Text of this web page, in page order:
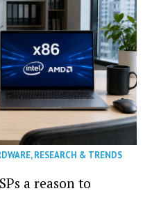
,RESEARCH & TRENDS
a reason to